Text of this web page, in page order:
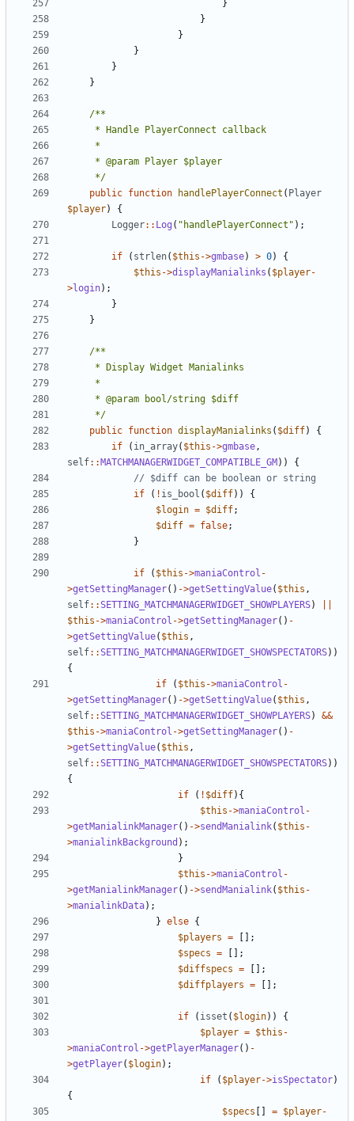
}
}
}
}
}
}
	 */
public function handlePlayerConnect ( Player
$player)
{
Logger:: Log ( "handlePlayerConnect" );
if ( strlen( $this ->gmbase) > 0)
{
$this ->displayManialinks ( $player-
>login);
}
}
	 */
public function displayManialinks ( $diff)
{
if
( in_array( $this ->gmbase,
self:: MATCHMANAGERWIDGET_COMPATIBLE_GM ))
{
if
( ! is_bool ( $diff))
{
$login = $diff;
$diff = false;
}
if ( $this ->maniaControl -
>getSettingManager() ->getSettingValue( $this ,
self::SETTING_MATCHMANAGERWIDGET_SHOWPLAYERS)
$this ->maniaControl ->getSettingManager() -
>getSettingValue( $this ,
self::SETTING_MATCHMANAGERWIDGET_SHOWSPECTATORS))
{
if
( $this ->maniaControl -
>getSettingManager() ->getSettingValue( $this ,
self::SETTING_MATCHMANAGERWIDGET_SHOWPLAYERS)
&&
$this ->maniaControl ->getSettingManager() -
>getSettingValue( $this ,
self::SETTING_MATCHMANAGERWIDGET_SHOWSPECTATORS))
{
if
( ! $diff){
$this ->maniaControl -
>getManialinkManager() ->sendManialink( $this -
>manialinkBackground );
}
$this ->maniaControl -
>getManialinkManager() ->sendManialink( $this -
>manialinkData);
} else {
$players =
[];
$specs =
[];
$diffspecs =
[];
$diffplayers = [];
if ( isset ( $login))
{
$player = $this -
>maniaControl ->getPlayerManager() -
>getPlayer( $login);
if
( $player->isSpectator)
{
$specs
= $player-